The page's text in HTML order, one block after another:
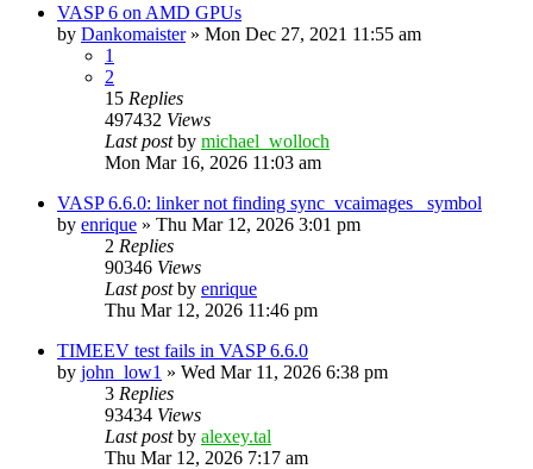
VASP 6 on AMD GPUs
by Dankomaister» Mon Dec 27, 2021 11:55 am
1
2
15 Replies
497432 Views
Last postby michael_wolloch
Mon Mar 16, 2026 11:03 am
VASP 6.6.0: linker not finding sync_vcaimages_ symbol
by enrique » Thu Mar 12, 2026 3:01 pm
2 Replies
90346 Views
Last postby enrique
Thu Mar 12, 2026 11:46 pm
TIMEEV test fails in VASP 6.6.0
by john_low1 » Wed Mar 11, 2026 6:38 pm
3 Replies
93434 Views
Last postby alexey.tal
Thu Mar 12, 2026 7:17 am